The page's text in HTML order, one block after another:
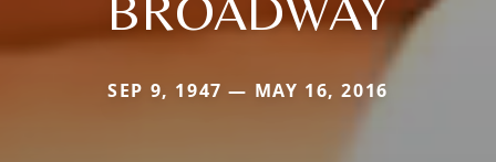
SEP 9, 1947 — MAY 16, 2016